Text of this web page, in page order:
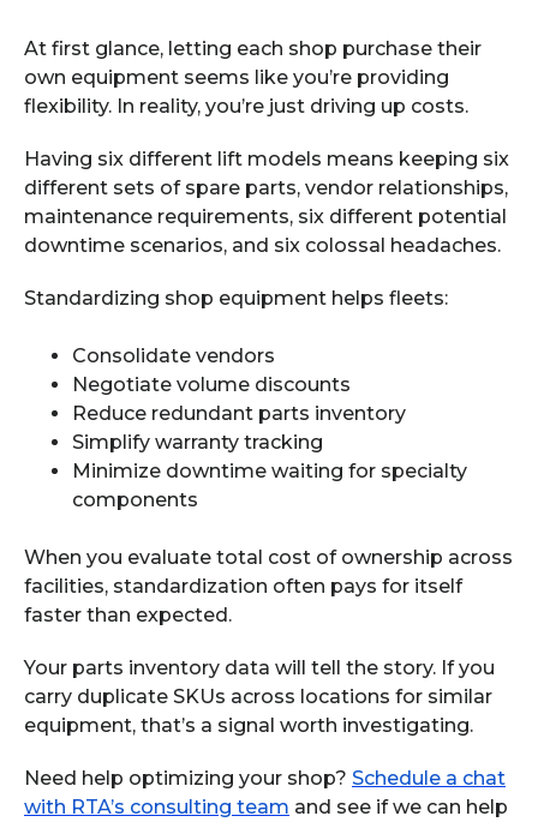
At first glance, letting each shop purchase their
own equipment seems like you’re providing
flexibility. In reality, you’re just driving up costs.
Having six different lift models means keeping six
different sets of spare parts, vendor relationships,
maintenance requirements, six different potential
downtime scenarios, and six colossal headaches.
Standardizing shop equipment helps fleets:
Consolidate vendors
Negotiate volume discounts
Reduce redundant parts inventory
Simplify warranty tracking
Minimize downtime waiting for specialty
components
When you evaluate total cost of ownership across
facilities, standardization often pays for itself
faster than expected.
Your parts inventory data will tell the story. If you
carry duplicate SKUs across locations for similar
equipment, that’s a signal worth investigating.
Need help optimizing your shop? Schedule a chat
with RTA’s consulting team and see if we can help